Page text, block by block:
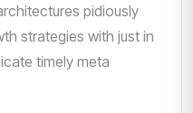
pidiously
strategies with just in
timely meta